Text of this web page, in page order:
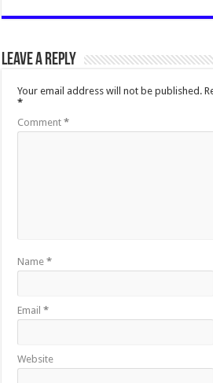
Leave a Reply
Your email address will not be published.
*
Comment*
Name*
Email*
Website